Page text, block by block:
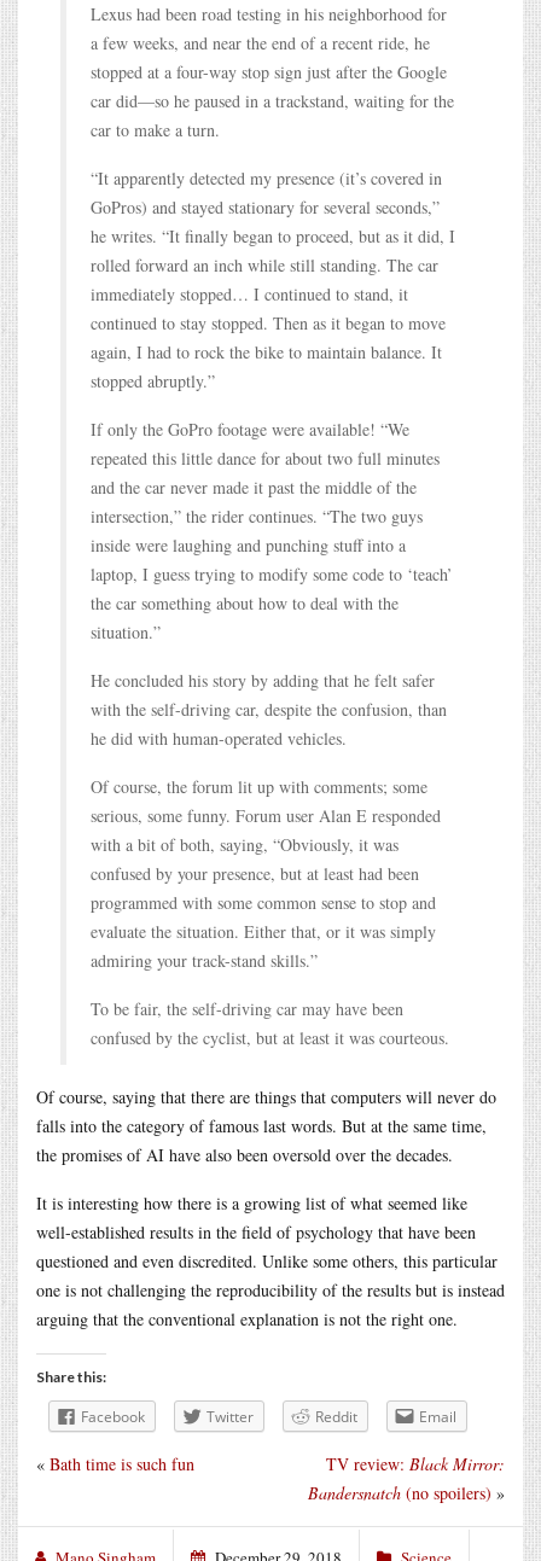
Lexus had been road testing in his neighborhood for
a few weeks, and near the end of a recent ride, he
stopped at a four-way stop sign just after the Google
car did—so he paused in a trackstand, waiting for the
car to make a turn.
“It apparently detected my presence (it’s covered in
GoPros) and stayed stationary for several seconds,”
he writes. “It finally began to proceed, but as it did, I
rolled forward an inch while still standing. The car
immediately stopped… I continued to stand, it
continued to stay stopped. Then as it began to move
again, I had to rock the bike to maintain balance. It
stopped abruptly.”
If only the GoPro footage were available! “We
repeated this little dance for about two full minutes
and the car never made it past the middle of the
intersection,” the rider continues. “The two guys
inside were laughing and punching stuff into a
laptop, I guess trying to modify some code to ‘teach’
the car something about how to deal with the
situation.”
He concluded his story by adding that he felt safer
with the self-driving car, despite the confusion, than
he did with human-operated vehicles.
Of course, the forum lit up with comments; some
serious, some funny. Forum user Alan E responded
with a bit of both, saying, “Obviously, it was
confused by your presence, but at least had been
programmed with some common sense to stop and
evaluate the situation. Either that, or it was simply
admiring your track-stand skills.”
To be fair, the self-driving car may have been
confused by the cyclist, but at least it was courteous.
Of course, saying that there are things that computers will never do
falls into the category of famous last words. But at the same time,
the promises of AI have also been oversold over the decades.
It is interesting how there is a growing list of what seemed like
well-established results in the field of psychology that have been
questioned and even discredited. Unlike some others, this particular
one is not challenging the reproducibility of the results but is instead
arguing that the conventional explanation is not the right one.
Share this:
Facebook Twitter Reddit Email
TV review: Black Mirror:
Bandersnatch (no spoilers) »
« Bath time is such fun